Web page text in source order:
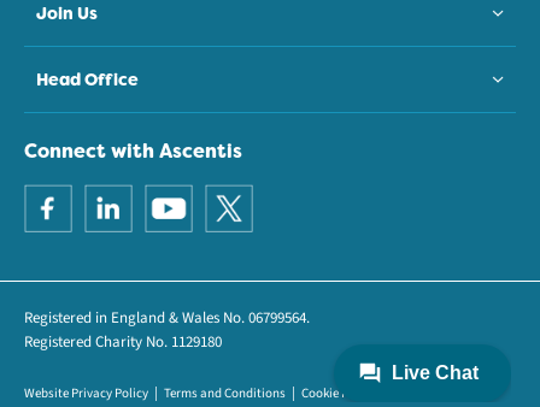
Join Us
Head Office
Connect with Ascentis
Registered in England & Wales No. 06799564.
Registered Charity No. 1129180
Website Privacy Policy Terms and Conditions Cookie Policy